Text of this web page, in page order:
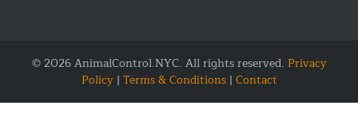
© 2026 AnimalControl.NYC. All rights reserved. Privacy
Policy| Terms & Conditions| Contact